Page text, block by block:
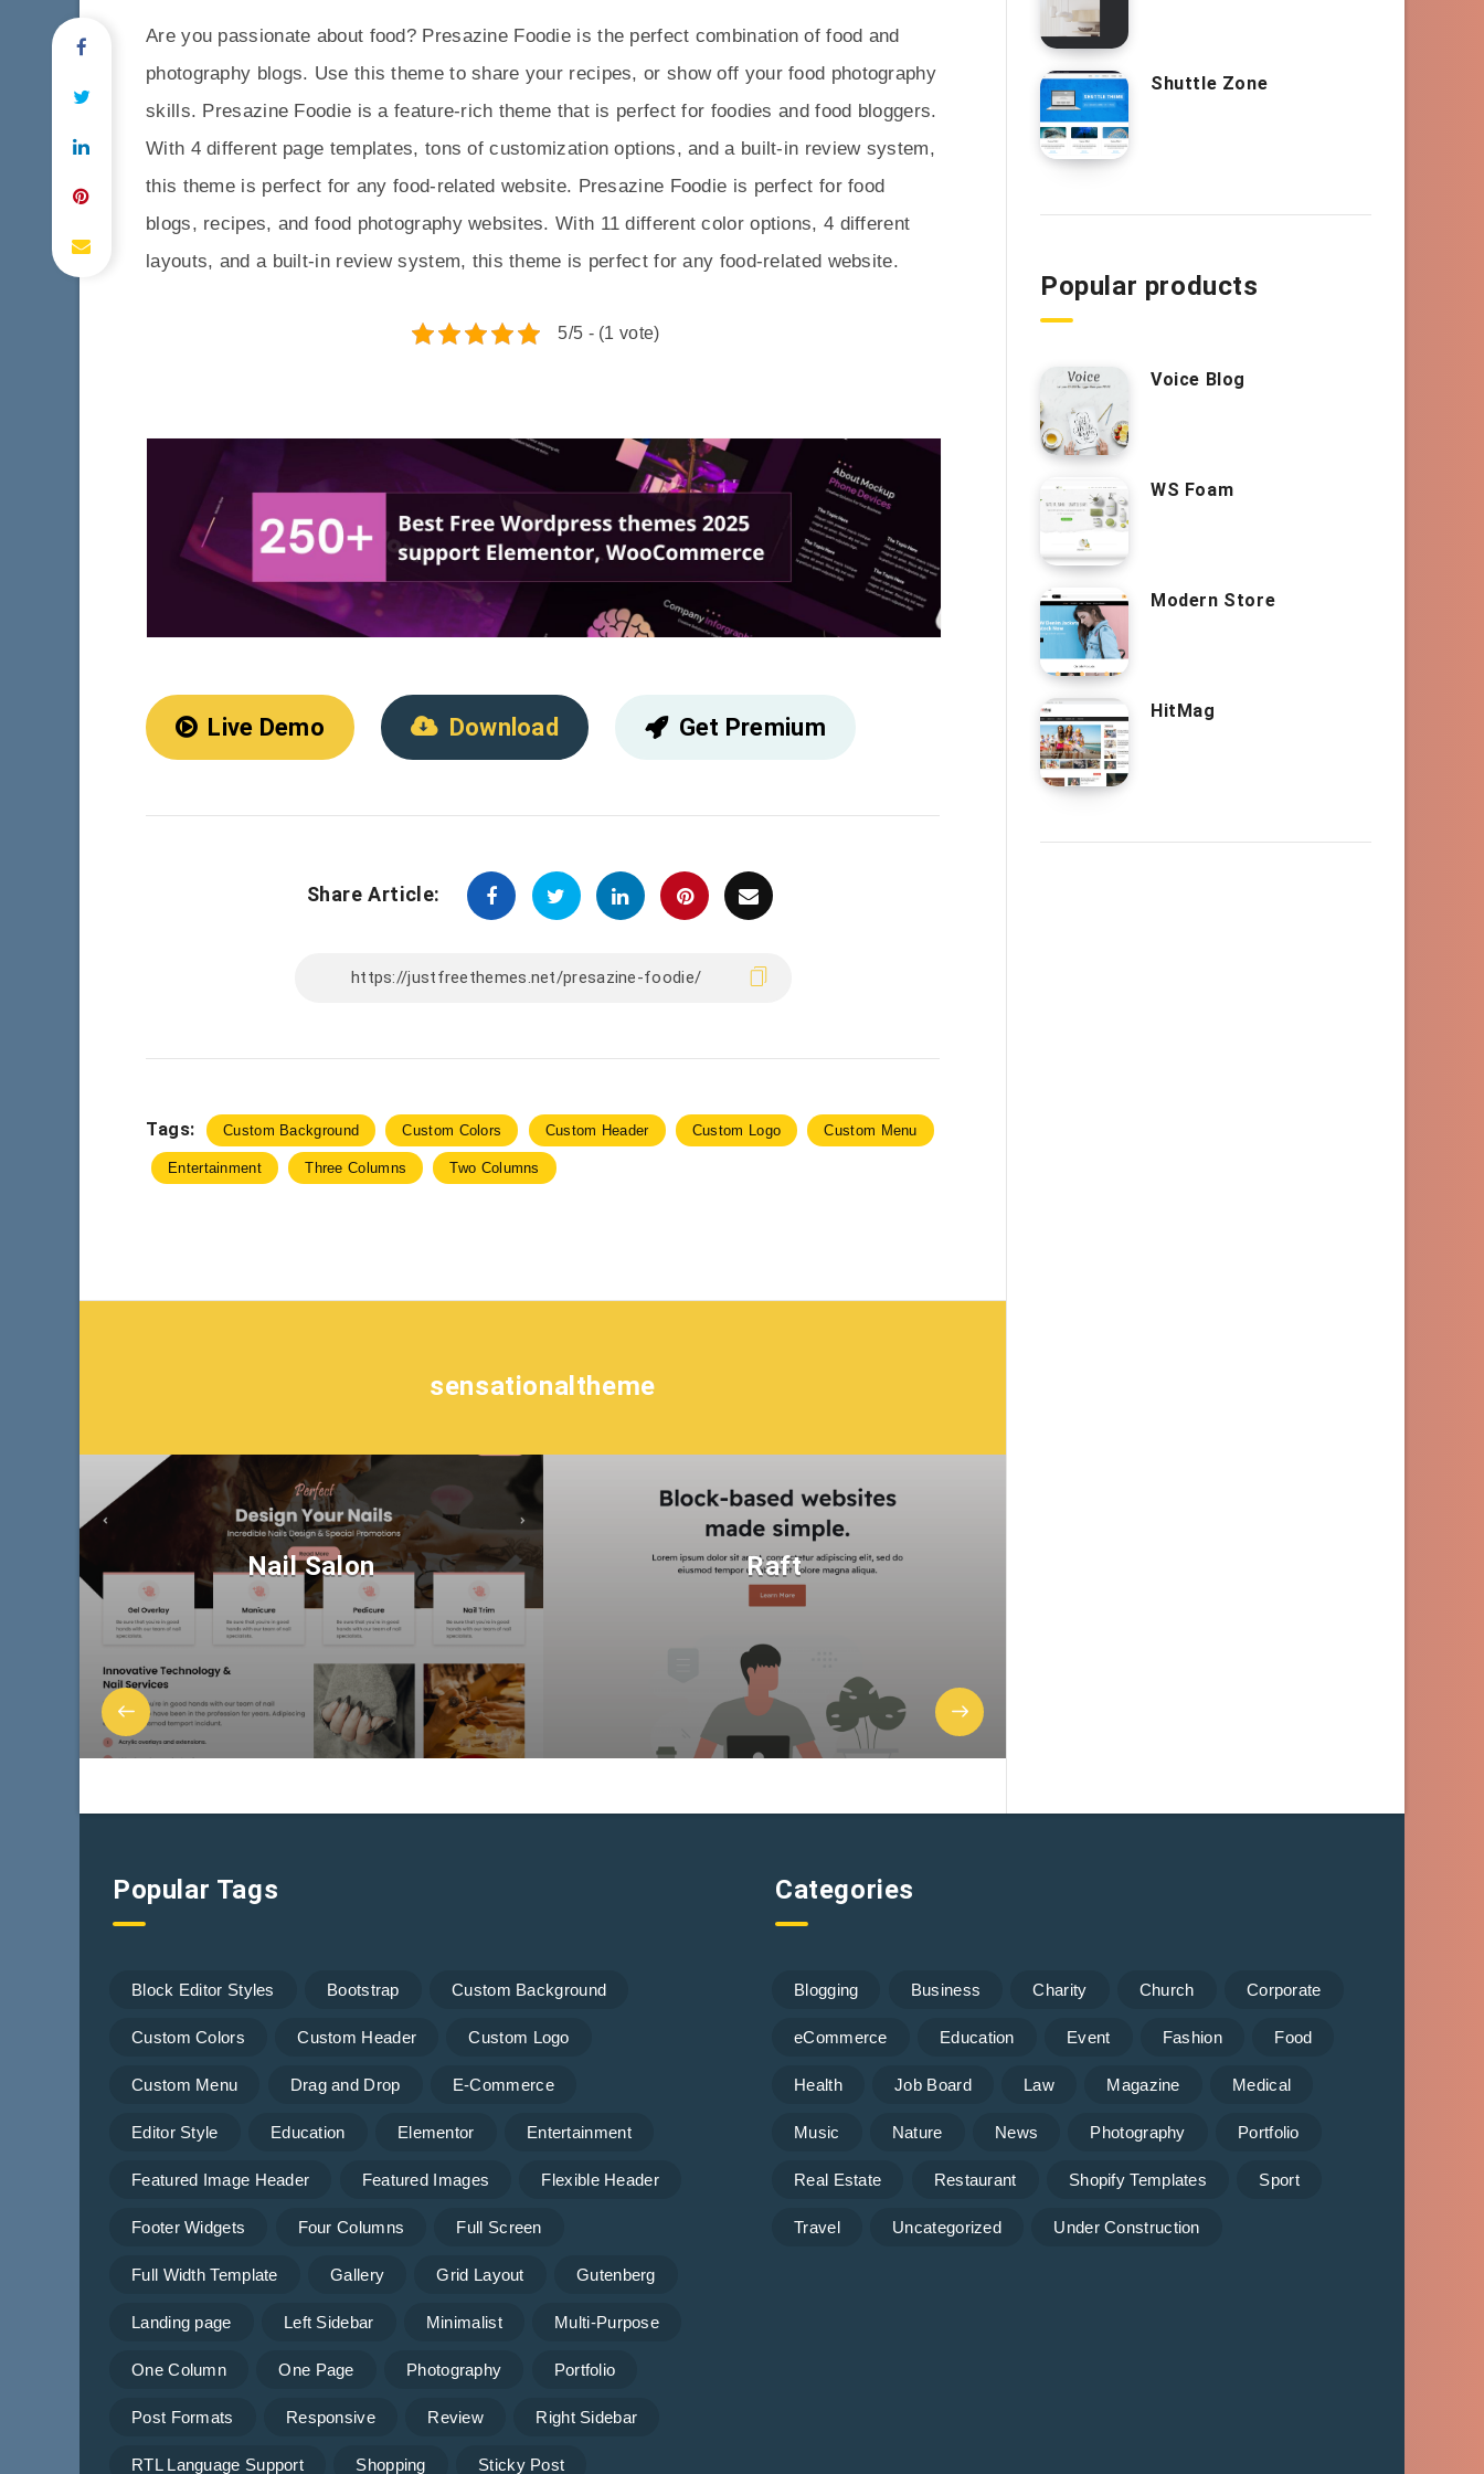
Are you passionate about food? Presazine Foodie is the perfect combination of food and
photography blogs. Use this theme to share your recipes, or show off your food photography
skills. Presazine Foodie is a feature-rich theme that is perfect for foodies and food bloggers.
With 4 different page templates, tons of customization options, and a built-in review system,
this theme is perfect for any food-related website. Presazine Foodie is perfect for food
blogs, recipes, and food photography websites. With 11 different color options, 4 different
layouts, and a built-in review system, this theme is perfect for any food-related website.
5/5 - (1 vote)
Live Demo Download Get Premium
Share Article:
Tags: Custom Background Custom Colors Custom Header Custom Logo Custom Menu
Entertainment Three Columns Two Columns
sensationaltheme
Nail Salon Raft
Shuttle Zone
Popular products
Voice Blog
WS Foam
Modern Store
HitMag
Popular Tags
Block Editor Styles Bootstrap Custom Background
Custom Colors Custom Header Custom Logo
Custom Menu Drag and Drop E-Commerce
Editor Style Education Elementor Entertainment
Featured Image Header Featured Images Flexible Header
Footer Widgets Four Columns Full Screen
Full Width Template Gallery Grid Layout Gutenberg
Landing page Left Sidebar Minimalist Multi-Purpose
One Column One Page Photography Portfolio
Post Formats Responsive Review Right Sidebar
RTL Language Support Shopping Sticky Post
Categories
Blogging Business Charity Church Corporate
eCommerce Education Event Fashion Food
Health Job Board Law Magazine Medical
Music Nature News Photography Portfolio
Real Estate Restaurant Shopify Templates Sport
Travel Uncategorized Under Construction